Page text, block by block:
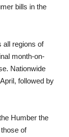
bills in the
all regions of
month-on-
Nationwide
followed by
Humber the
of